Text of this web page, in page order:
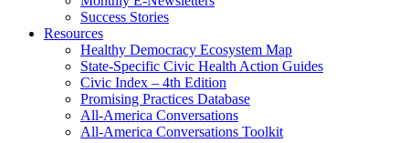
Success Stories
Resources
Healthy Democracy Ecosystem Map
State-Specific Civic Health Action Guides
Civic Index – 4th Edition
Promising Practices Database
All-America Conversations
All-America Conversations Toolkit